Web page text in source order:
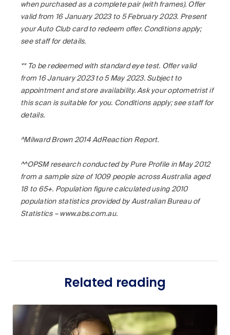
when purchased as a complete pair (with frames). Offer
valid from 16 January 2023 to 5 February 2023. Present
your Auto Club card to redeem offer. Conditions apply;
see staff for details.
** To be redeemed with standard eye test. Offer valid
from 16 January 2023 to 5 May 2023. Subject to
appointment and store availability. Ask your optometrist if
this scan is suitable for you. Conditions apply; see staff for
details.
^Milward Brown 2014 AdReaction Report.
^^OPSM research conducted by Pure Profile in May 2012
from a sample size of 1009 people across Australia aged
18 to 65+. Population figure calculated using 2010
population statistics provided by Australian Bureau of
Statistics – www.abs.com.au.
Related reading